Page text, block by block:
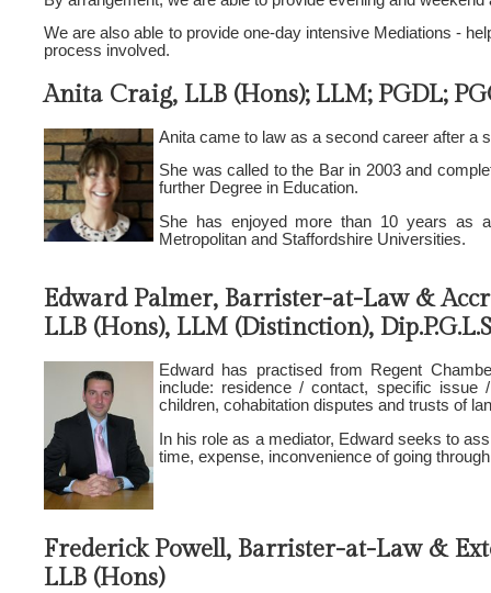
We are also able to provide one-day intensive Mediations -
process involved.
Anita Craig, LLB (Hons); LLM; PGDL;
Anita came to law as a second career after a
She was called to the Bar in 2003 and
further Degree in Education.
She has enjoyed more than 10 years as
Metropolitan and Staffordshire Universities.
Edward Palmer, Barrister-at-Law &
LLB (Hons), LLM (Distinction), Dip.P.G.L.S
Edward has practised from Regent
include: residence / contact, specific issue
children, cohabitation disputes and trusts of
In his role as a mediator, Edward seeks to
time, expense, inconvenience of going
Frederick Powell, Barrister-at-Law &
LLB (Hons)